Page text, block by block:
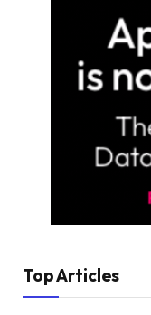
Top Articles